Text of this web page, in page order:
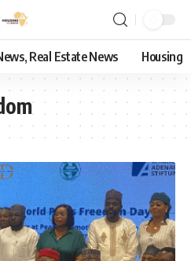
Real Estate News Housing